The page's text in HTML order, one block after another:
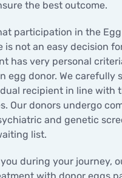
the best outcome.
participation in the
is not an easy decision
has very personal
egg donor. We carefully
recipient in line with
Our donors undergo
and genetic
list.
during your journey,